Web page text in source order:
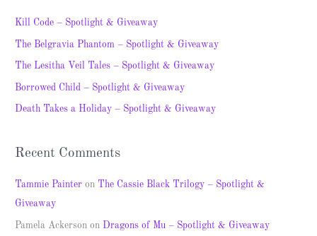
c
h
Kill Code – Spotlight & Giveaway
The Belgravia Phantom – Spotlight & Giveaway
The Lesitha Veil Tales – Spotlight & Giveaway
Borrowed Child – Spotlight & Giveaway
Death Takes a Holiday – Spotlight & Giveaway
Recent Comments
Tammie Painter on The Cassie Black Trilogy – Spotlight &
Giveaway
Pamela Ackerson on Dragons of Mu – Spotlight & Giveaway